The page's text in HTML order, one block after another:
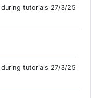
tutorials 27/3/25
tutorials 27/3/25